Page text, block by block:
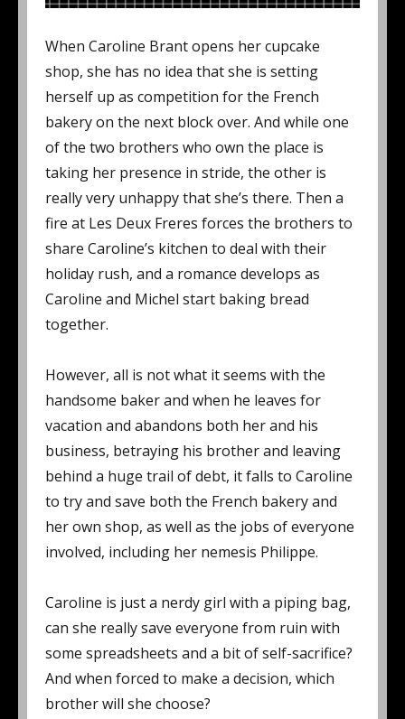
When Caroline Brant opens her cupcake
shop, she has no idea that she is setting
herself up as competition for the French
bakery on the next block over. And while one
of the two brothers who own the place is
taking her presence in stride, the other is
really very unhappy that she’s there. Then a
fire at Les Deux Freres forces the brothers to
share Caroline’s kitchen to deal with their
holiday rush, and a romance develops as
Caroline and Michel start baking bread
together.
However, all is not what it seems with the
handsome baker and when he leaves for
vacation and abandons both her and his
business, betraying his brother and leaving
behind a huge trail of debt, it falls to Caroline
to try and save both the French bakery and
her own shop, as well as the jobs of everyone
involved, including her nemesis Philippe.
Caroline is just a nerdy girl with a piping bag,
can she really save everyone from ruin with
some spreadsheets and a bit of self-sacrifice?
And when forced to make a decision, which
brother will she choose?